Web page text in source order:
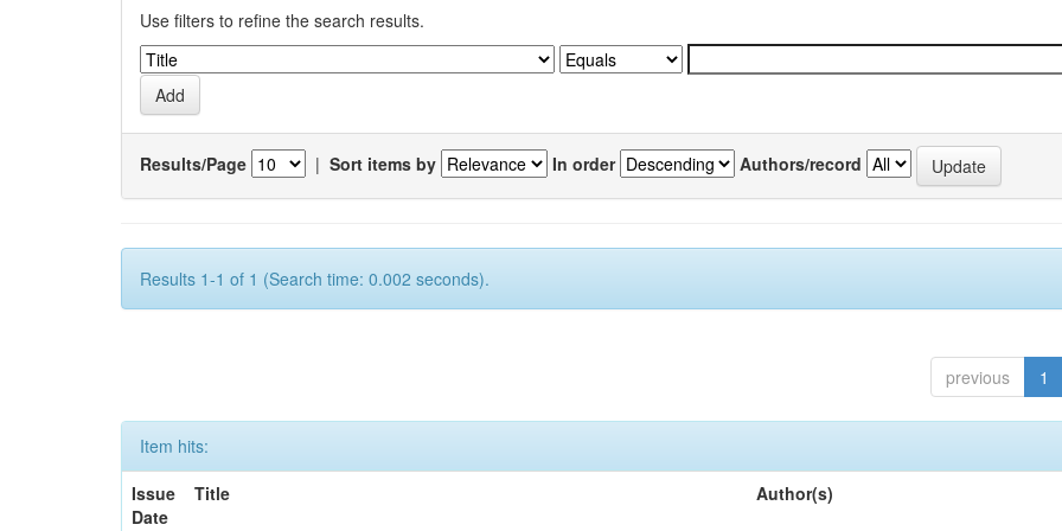
Use filters to refine the search results.
Results/Page | Sort items by In order Authors/record
Results 1-1 of 1 (Search time: 0.002 seconds).
previous 1
Item hits:
Issue
Date
Title Author(s)